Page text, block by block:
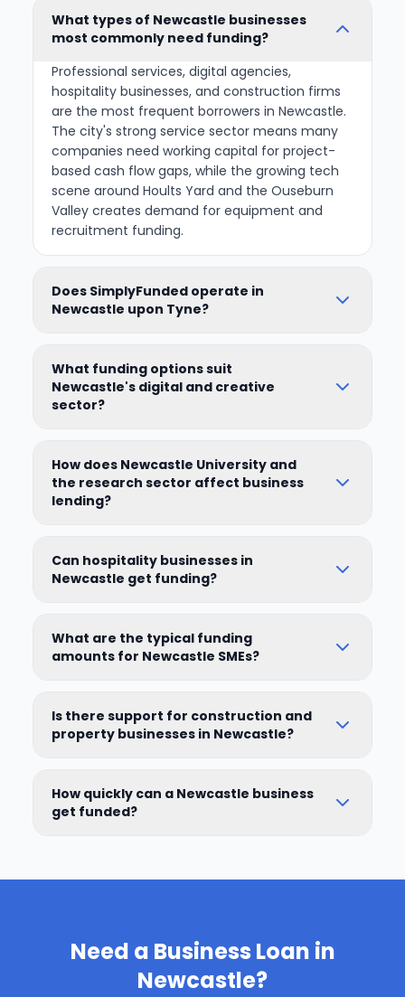
What types of Newcastle businesses
most commonly need funding?
Professional services, digital agencies,
hospitality businesses, and construction firms
are the most frequent borrowers in Newcastle.
The city's strong service sector means many
companies need working capital for project-
based cash flow gaps, while the growing tech
scene around Hoults Yard and the Ouseburn
Valley creates demand for equipment and
recruitment funding.
Does SimplyFunded operate in
Newcastle upon Tyne?
What funding options suit
Newcastle's digital and creative
sector?
How does Newcastle University and
the research sector affect business
lending?
Can hospitality businesses in
Newcastle get funding?
What are the typical funding
amounts for Newcastle SMEs?
Is there support for construction and
property businesses in Newcastle?
How quickly can a Newcastle business
get funded?
Need a Business Loan in
Newcastle?